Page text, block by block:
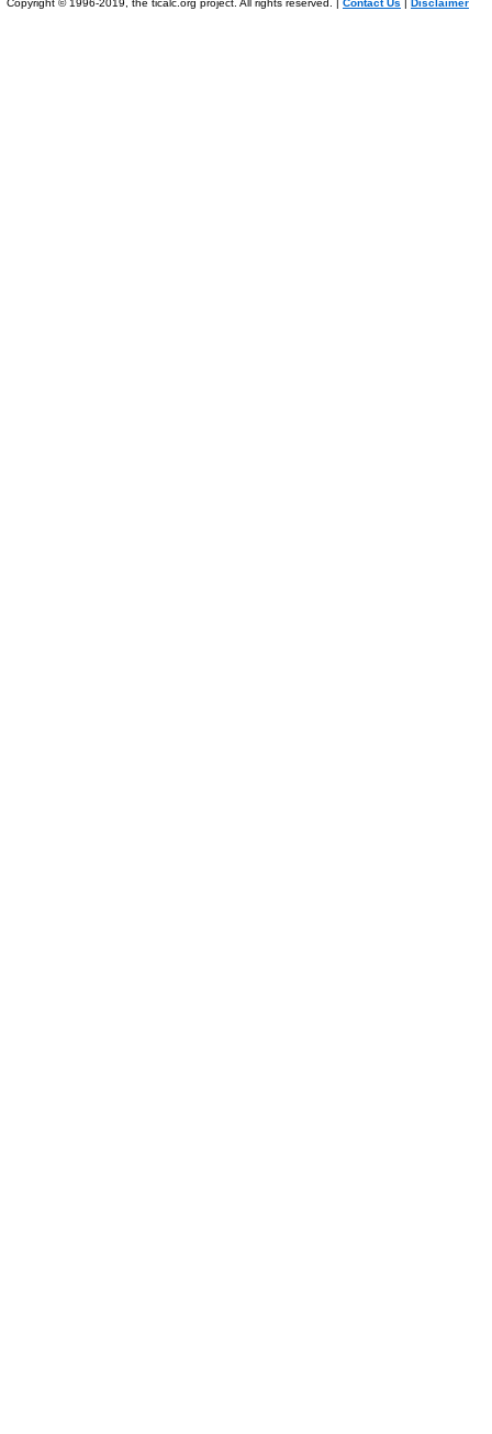
Copyright © 1996-2019, the ticalc.org project. All rights reserved. | Contact Us Disclaimer